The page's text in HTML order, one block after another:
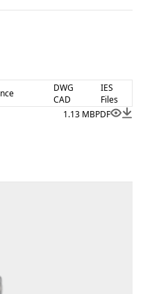
DWG
CAD
IES
Files
1.13 MBPDF